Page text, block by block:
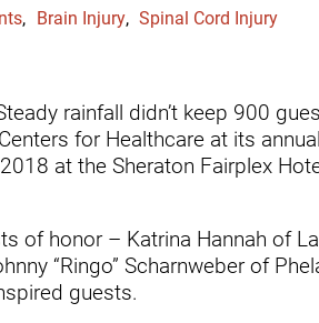
Services
Medicine Center
Children's Services Center
Long-term Residential – Apple
Valley
Valley
Long-term Residential – Claremont
, Brain Injury, Spinal Cord Injury
rainfall didn’t keep 900
for Healthcare at its annual
at the Sheraton Fairplex
of honor – Katrina Hannah of
“Ringo” Scharnweber of
guests.